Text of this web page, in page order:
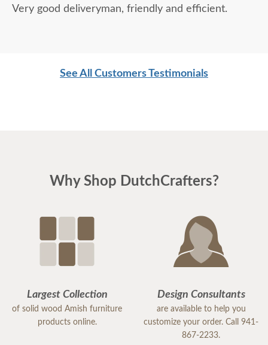
Very good deliveryman, friendly and efficient.
See All Customers Testimonials
Why Shop DutchCrafters?
Largest Collection
of solid wood Amish furniture
products online.
Design Consultants
are available to help you
customize your order. Call 941-
867-2233.